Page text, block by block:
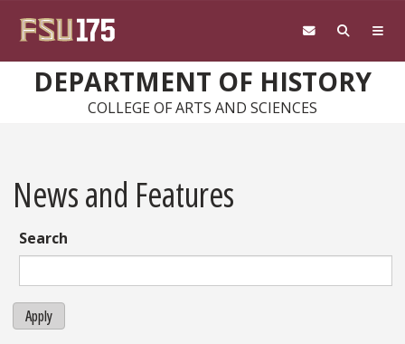
DEPARTMENT OF HISTORY
COLLEGE OF ARTS AND SCIENCES
News and Features
Search
Apply